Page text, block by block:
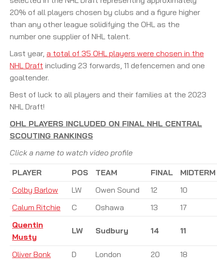
20% of all players chosen by clubs and a figure higher
than any other league solidifying the OHL as the
number one supplier of NHL talent.
Last year, a total of 35 OHL players were chosen in the
NHL Draft including 23 forwards, 11 defencemen and one
goaltender.
Best of luck to all players and their families at the 2023
NHL Draft!
OHL PLAYERS INCLUDED ON FINAL NHL CENTRAL
SCOUTING RANKINGS
Click a name to watch video profile
PLAYER POS TEAM FINAL
MIDTERM
Colby Barlow
LW Owen Sound 12
10
Calum Ritchie
C Oshawa 13
17
Quentin
Musty
LW Sudbury 14 11
Oliver Bonk D London 20
18